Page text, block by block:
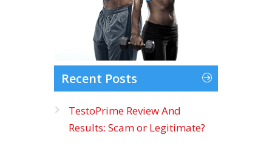
Recent Posts
TestoPrime Review And
Results: Scam or Legitimate?